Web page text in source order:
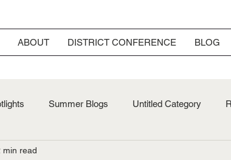
ABOUT DISTRICT CONFERENCE BLOG
Summer Blogs Untitled Category
Fall Blogs
min read